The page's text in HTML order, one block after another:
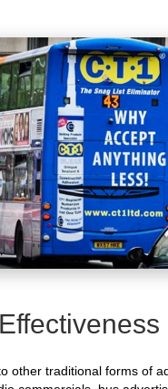
other traditional forms of